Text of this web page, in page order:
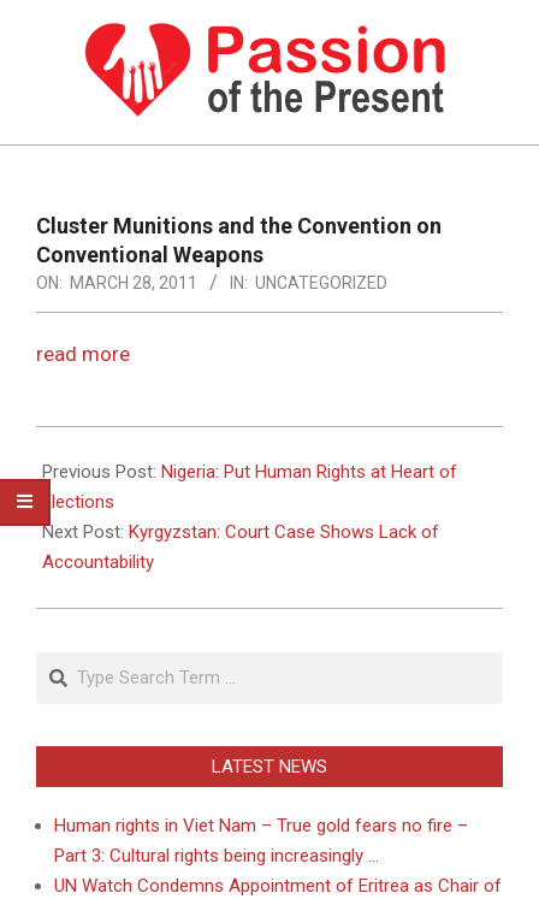
PASSION
THE
PRESENT
HUMAN
NEWS
Navigation
Menu
Cluster Munitions and the Convention on
Conventional Weapons
ON: MARCH 28, 2011 IN: UNCATEGORIZED
read more
03-
28
Previous Post: Nigeria: Put Human Rights at Heart of
Elections
Next Post: Kyrgyzstan: Court Case Shows Lack of
Accountability
Search
LATEST NEWS
Human rights in Viet Nam – True gold fears no fire –
Part 3: Cultural rights being increasingly …
UN Watch Condemns Appointment of Eritrea as Chair of